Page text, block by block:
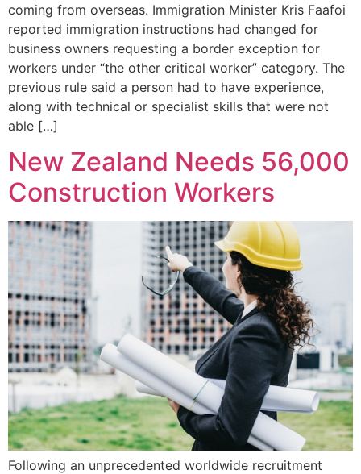
coming from overseas. Immigration Minister Kris Faafoi
reported immigration instructions had changed for
business owners requesting a border exception for
workers under “the other critical worker” category. The
previous rule said a person had to have experience,
along with technical or specialist skills that were not
able […]
New Zealand Needs 56,000
Construction Workers
Following an unprecedented worldwide recruitment